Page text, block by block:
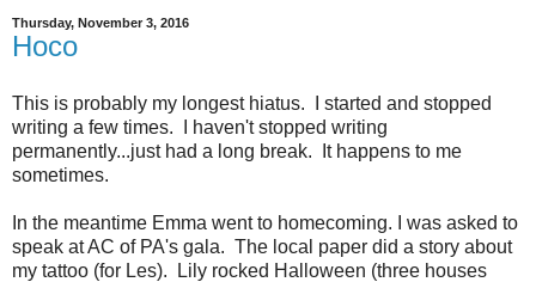
Thursday, November 3, 2016
Hoco
This is probably my longest hiatus. I started and stopped
writing a few times. I haven't stopped writing
permanently...just had a long break. It happens to me
sometimes.
In the meantime Emma went to homecoming. I was asked to
speak at AC of PA's gala. The local paper did a story about
my tattoo (for Les). Lily rocked Halloween (three houses